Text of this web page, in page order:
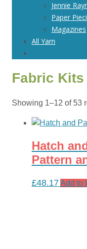
Jennie
Paper
Magazines
All Yarn
Fabric Kits
Showing 1–12 of 53
Hatch
Pattern
£48.17Add to